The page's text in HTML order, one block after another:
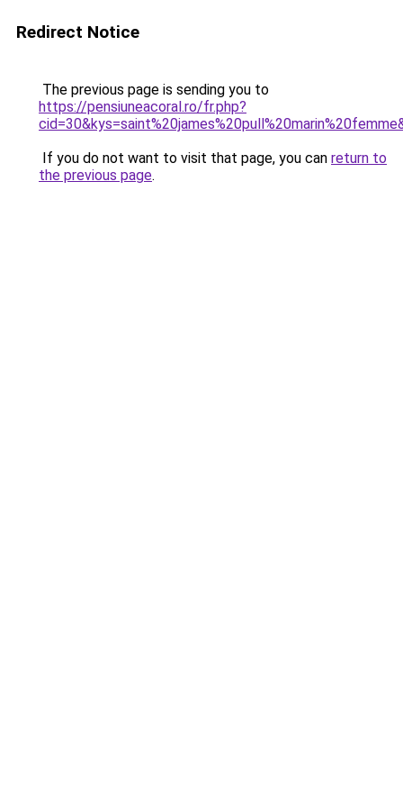
Redirect Notice
The previous page is sending you to
https://pensiuneacoral.ro/fr.php?
If you do not want to visit that page, you can return to
the previous page.